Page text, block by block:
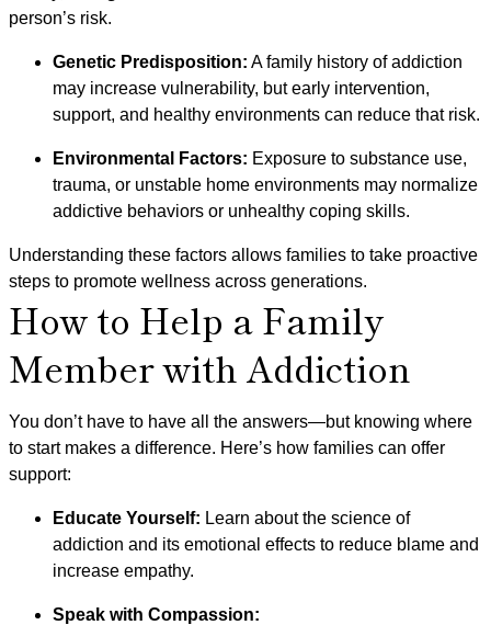
person’s risk.
Genetic Predisposition: A family history of addiction
may increase vulnerability, but early intervention,
support, and healthy environments can reduce that risk.
Environmental Factors: Exposure to substance use,
trauma, or unstable home environments may normalize
addictive behaviors or unhealthy coping skills.
Understanding these factors allows families to take proactive
steps to promote wellness across generations.
How to Help a Family
Member with Addiction
You don’t have to have all the answers—but knowing where
to start makes a difference. Here’s how families can offer
support:
Educate Yourself: Learn about the science of
addiction and its emotional effects to reduce blame and
increase empathy.
Speak with Compassion: